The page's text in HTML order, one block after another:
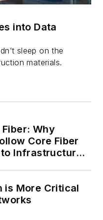
into Data
sleep on the
materials.
Why
Core Fiber
to Infrastructure
is More Critical